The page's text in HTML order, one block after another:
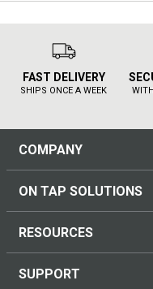
FAST DELIVERY
SHIPS ONCE A WEEK
COMPANY
ON TAP SOLUTIONS
RESOURCES
SUPPORT